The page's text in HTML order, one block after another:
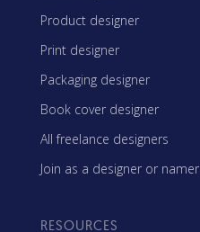
Product designer
Print designer
Packaging designer
Book cover designer
All freelance designers
Join as a designer or namer
RESOURCES